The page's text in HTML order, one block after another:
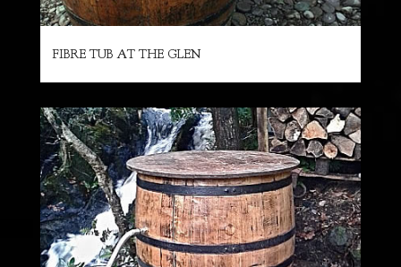
FIBRE TUB AT THE GLEN